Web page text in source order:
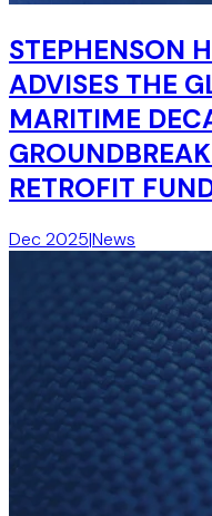
STEPHENSON
ADVISES THE
MARITIME
RETROFIT
Dec 2025|News